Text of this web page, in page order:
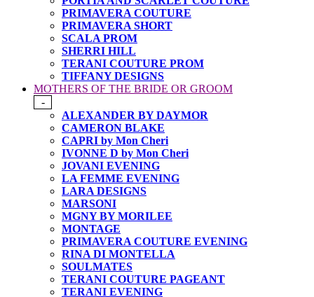
PRIMAVERA COUTURE
PRIMAVERA SHORT
SCALA PROM
SHERRI HILL
TERANI COUTURE PROM
TIFFANY DESIGNS
MOTHERS OF THE BRIDE OR GROOM
-
ALEXANDER BY DAYMOR
CAMERON BLAKE
CAPRI by Mon Cheri
IVONNE D by Mon Cheri
JOVANI EVENING
LA FEMME EVENING
LARA DESIGNS
MARSONI
MGNY BY MORILEE
MONTAGE
PRIMAVERA COUTURE EVENING
RINA DI MONTELLA
SOULMATES
TERANI COUTURE PAGEANT
TERANI EVENING